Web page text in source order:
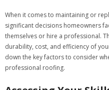
When it comes to maintaining or
significant decisions homeowners
themselves or hire a professional.
durability, cost, and efficiency of
down the key factors to consider
professional roofing.